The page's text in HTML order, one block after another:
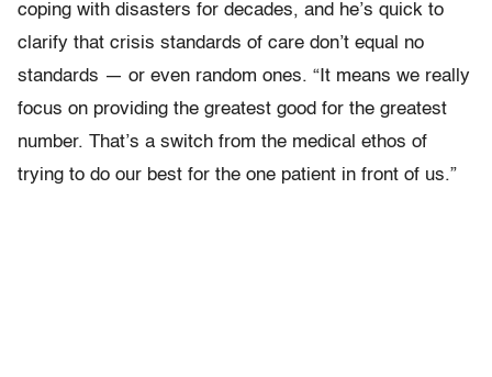
coping with disasters for decades, and he’s quick to
clarify that crisis standards of care don’t equal no
standards — or even random ones. “It means we really
focus on providing the greatest good for the greatest
number. That’s a switch from the medical ethos of
trying to do our best for the one patient in front of us.”